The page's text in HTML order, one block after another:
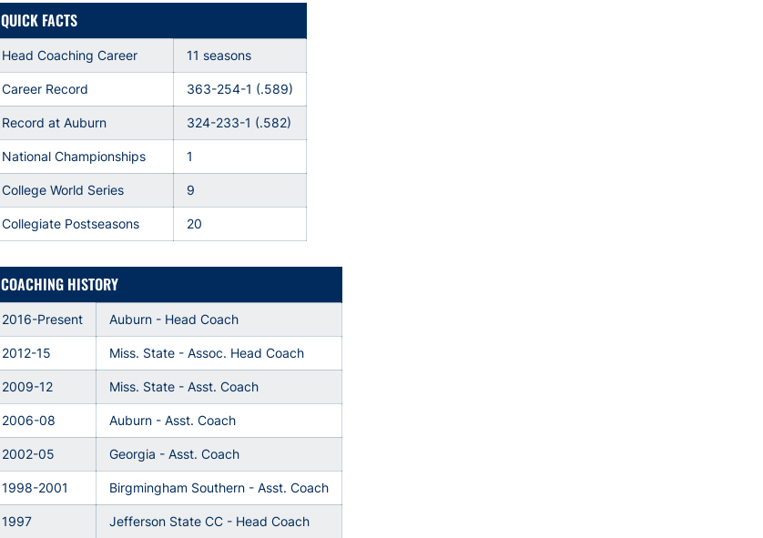
QUICK FACTS
Head Coaching Career 11 seasons
Career Record 363-254-1 (.589)
Record at Auburn 324-233-1 (.582)
National Championships 1
College World Series 9
Collegiate Postseasons 20
COACHING HISTORY
2016-Present Auburn - Head Coach
2012-15 Miss. State - Assoc. Head Coach
2009-12 Miss. State - Asst. Coach
2006-08 Auburn - Asst. Coach
2002-05 Georgia - Asst. Coach
1998-2001 Birgmingham Southern - Asst. Coach
1997 Jefferson State CC - Head Coach